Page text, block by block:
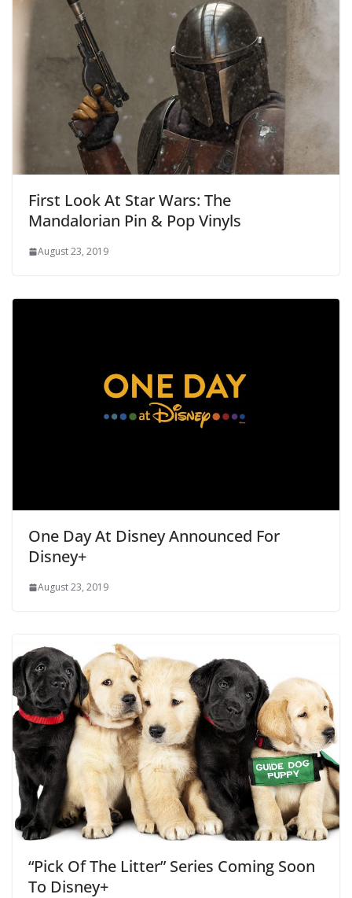
First Look At Star Wars: The
Mandalorian Pin & Pop Vinyls
August 23, 2019
One Day At Disney Announced For
Disney+
August 23, 2019
“Pick Of The Litter” Series Coming Soon
To Disney+